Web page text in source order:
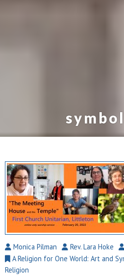
Monica Pilman Rev. Lara Hoke
A Religion for One World: Art and
Religion